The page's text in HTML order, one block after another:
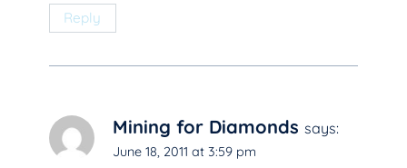
Reply
Mining for Diamonds says:
June 18, 2011 at 3:59 pm